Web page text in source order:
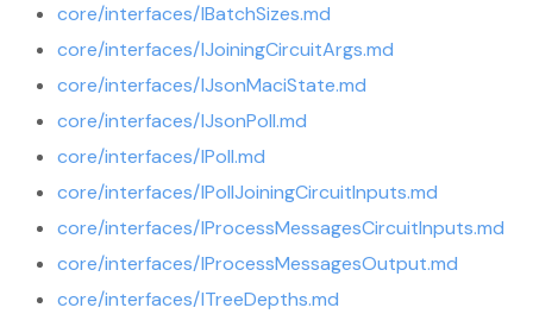
core/interfaces/IBatchSizes.md
core/interfaces/IJoiningCircuitArgs.md
core/interfaces/IJsonMaciState.md
core/interfaces/IJsonPoll.md
core/interfaces/IPoll.md
core/interfaces/IPollJoiningCircuitInputs.md
core/interfaces/IProcessMessagesCircuitInputs.md
core/interfaces/IProcessMessagesOutput.md
core/interfaces/ITreeDepths.md